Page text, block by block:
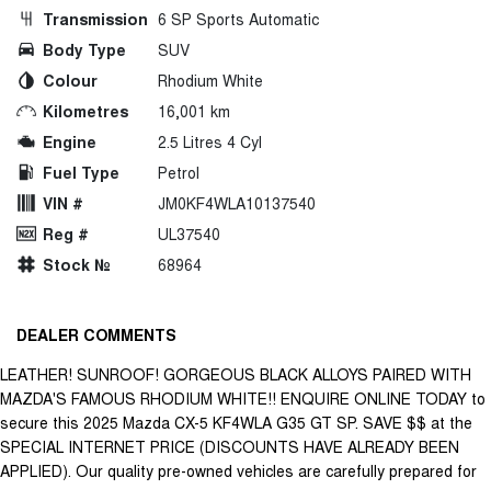
Transmission 6 SP Sports Automatic
Body Type
SUV
Colour
Rhodium White
Kilometres
16,001 km
Engine
2.5 Litres 4 Cyl
Fuel Type
Petrol
VIN #
JM0KF4WLA10137540
Reg #
UL37540
Stock №
68964
DEALER COMMENTS
LEATHER! SUNROOF! GORGEOUS BLACK ALLOYS PAIRED WITH
MAZDA'S FAMOUS RHODIUM WHITE!! ENQUIRE ONLINE TODAY to
secure this 2025 Mazda CX-5 KF4WLA G35 GT SP. SAVE $$ at the
SPECIAL INTERNET PRICE (DISCOUNTS HAVE ALREADY BEEN
APPLIED). Our quality pre-owned vehicles are carefully prepared for